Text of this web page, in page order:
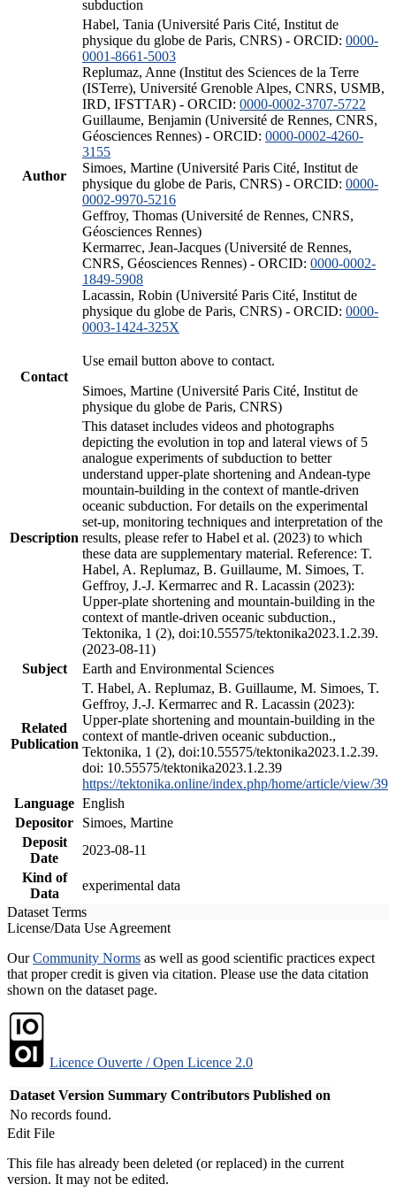
subduction
Author
Habel, Tania (Université Paris Cité, Institut de
physique du globe de Paris, CNRS) - ORCID: 0000-
0001-8661-5003
Replumaz, Anne (Institut des Sciences de la Terre
(ISTerre), Université Grenoble Alpes, CNRS, USMB,
IRD, IFSTTAR) - ORCID: 0000-0002-3707-5722
Guillaume, Benjamin (Université de Rennes, CNRS,
Géosciences Rennes) - ORCID: 0000-0002-4260-
3155
Simoes, Martine (Université Paris Cité, Institut de
physique du globe de Paris, CNRS) - ORCID: 0000-
0002-9970-5216
Geffroy, Thomas (Université de Rennes, CNRS,
Géosciences Rennes)
Kermarrec, Jean-Jacques (Université de Rennes,
CNRS, Géosciences Rennes) - ORCID: 0000-0002-
1849-5908
Lacassin, Robin (Université Paris Cité, Institut de
physique du globe de Paris, CNRS) - ORCID: 0000-
0003-1424-325X
Contact
Use email button above to contact.
Simoes, Martine (Université Paris Cité, Institut de
physique du globe de Paris, CNRS)
Description
This dataset includes videos and photographs
depicting the evolution in top and lateral views of 5
analogue experiments of subduction to better
understand upper-plate shortening and Andean-type
mountain-building in the context of mantle-driven
oceanic subduction. For details on the experimental
set-up, monitoring techniques and interpretation of the
results, please refer to Habel et al. (2023) to which
these data are supplementary material. Reference: T.
Habel, A. Replumaz, B. Guillaume, M. Simoes, T.
Geffroy, J.-J. Kermarrec and R. Lacassin (2023):
Upper-plate shortening and mountain-building in the
context of mantle-driven oceanic subduction.,
Tektonika, 1 (2), doi:10.55575/tektonika2023.1.2.39.
(2023-08-11)
Subject
Earth and Environmental Sciences
Related
Publication
T. Habel, A. Replumaz, B. Guillaume, M. Simoes, T.
Geffroy, J.-J. Kermarrec and R. Lacassin (2023):
Upper-plate shortening and mountain-building in the
context of mantle-driven oceanic subduction.,
Tektonika, 1 (2), doi:10.55575/tektonika2023.1.2.39.
doi: 10.55575/tektonika2023.1.2.39
https://tektonika.online/index.php/home/article/view/39
Language English
Depositor
Simoes, Martine
Deposit
Date
2023-08-11
Kind of
Data
experimental data
Dataset Terms
License/Data Use Agreement
OurCommunity Norms as well as good scientific practices expect
that proper credit is given via citation. Please use the data citation
shown on the dataset page.
Licence Ouverte / Open Licence 2.0
Dataset Version Summary Contributors Published on
No records found.
Edit File
This file has already been deleted (or replaced) in the current
version. It may not be edited.